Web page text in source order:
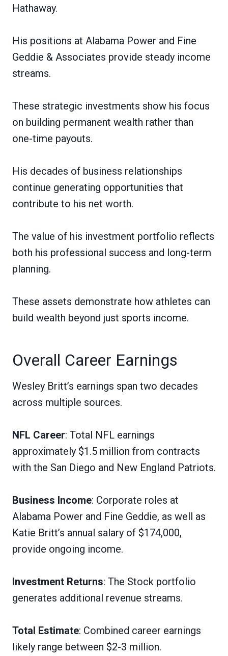
Hathaway.
His positions at Alabama Power and Fine
Geddie & Associates provide steady income
streams.
These strategic investments show his focus
on building permanent wealth rather than
one-time payouts.
His decades of business relationships
continue generating opportunities that
contribute to his net worth.
The value of his investment portfolio reflects
both his professional success and long-term
planning.
These assets demonstrate how athletes can
build wealth beyond just sports income.
Overall Career Earnings
Wesley Britt’s earnings span two decades
across multiple sources.
NFL Career: Total NFL earnings
approximately $1.5 million from contracts
with the San Diego and New England Patriots.
Business Income: Corporate roles at
Alabama Power and Fine Geddie, as well as
Katie Britt’s annual salary of $174,000,
provide ongoing income.
Investment Returns: The Stock portfolio
generates additional revenue streams.
Total Estimate: Combined career earnings
likely range between $2-3 million.